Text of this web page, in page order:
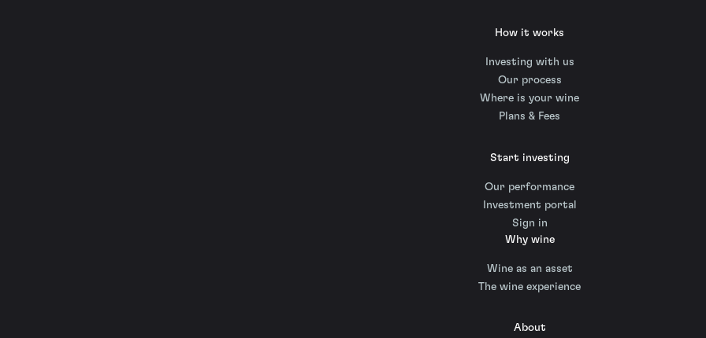
How it works
Investing with us
Our process
Where is your wine
Plans & Fees
Start investing
Our performance
Investment portal
Sign in
Why wine
Wine as an asset
The wine experience
About